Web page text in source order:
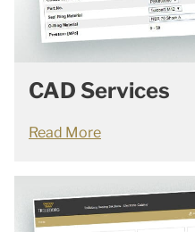
CAD Services
Read More